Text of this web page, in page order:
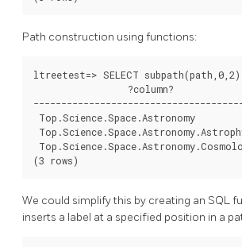
Path construction using functions:
ltreetest=> SELECT
                 ?column?
Top.Science.Space.Astronomy
We could simplify this by creating an SQL
inserts a label at a specified position in a